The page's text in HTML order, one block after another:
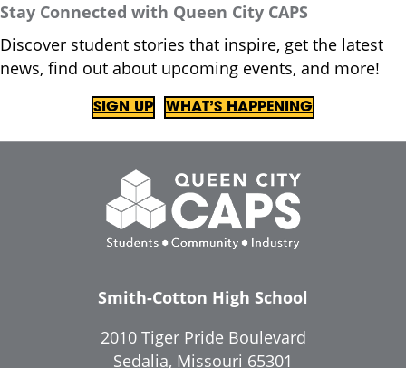
Stay Connected with Queen City CAPS
Discover student stories that inspire, get the latest
news, find out about upcoming events, and more!
SIGN UP WHAT’S HAPPENING
Smith-Cotton High School
2010 Tiger Pride Boulevard
Sedalia, Missouri 65301